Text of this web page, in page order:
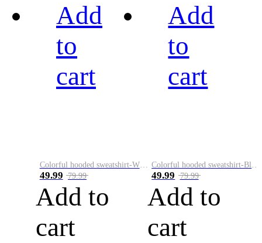
Add
to
cart
Colorful hooded sweatshirt-White
49.99 79.99
Add to
cart
Add
to
cart
Colorful hooded sweatshirt-Black
49.99 79.99
Add to
cart